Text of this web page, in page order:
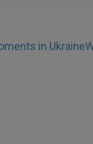
in Ukraine